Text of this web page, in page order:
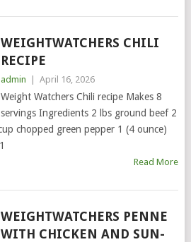
WEIGHTWATCHERS CHILI
RECIPE
admin April 16, 2026
Weight Watchers Chili recipe Makes 8
servings Ingredients 2 lbs ground beef 2
chopped green pepper 1 (4 ounce)
Read More
WEIGHTWATCHERS PENNE
WITH CHICKEN AND SUN-